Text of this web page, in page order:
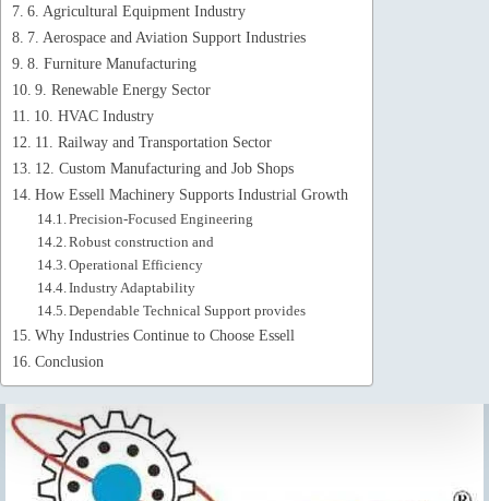
6. Agricultural Equipment Industry
7. Aerospace and Aviation Support Industries
8. Furniture Manufacturing
9. Renewable Energy Sector
10. HVAC Industry
11. Railway and Transportation Sector
12. Custom Manufacturing and Job Shops
How Essell Machinery Supports Industrial Growth
Precision-Focused Engineering
Robust construction and
Operational Efficiency
Industry Adaptability
Dependable Technical Support provides
Why Industries Continue to Choose Essell
Conclusion